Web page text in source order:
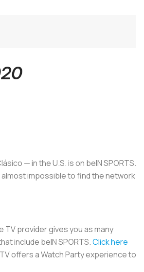
— in the U.S. is on beIN SPORTS.
impossible to find the network
TV provider gives you as many
include beIN SPORTS.Click here
offers a Watch Party experience to